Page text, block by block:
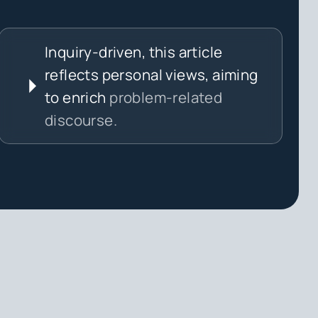
Inquiry-driven, this article
reflects personal views, aiming
to enrich problem-related
discourse.